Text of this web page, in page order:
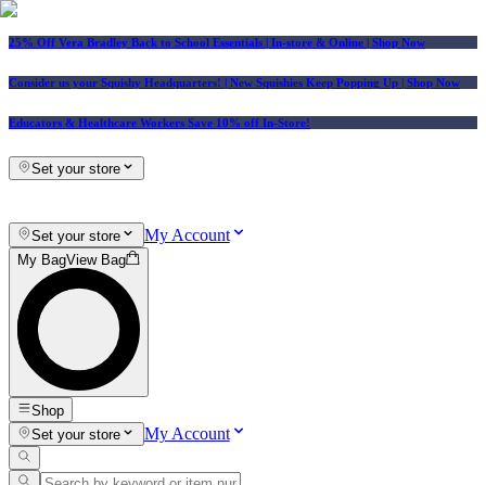
25% Off Vera Bradley Back to School Essentials | In-store & Online | Shop Now
Consider us your Squishy Headquarters! | New Squishies Keep Popping Up | Shop Now
Educators & Healthcare Workers Save 10% off In-Store!
Set your store
Set your store My Account
My BagView Bag
Shop
Set your store
My Account